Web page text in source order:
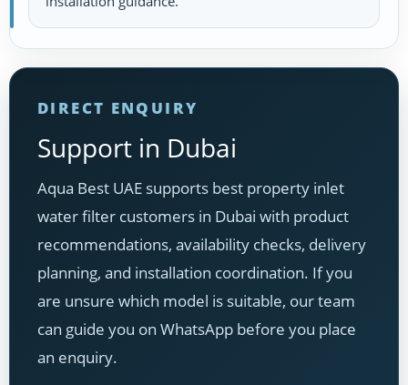
DIRECT ENQUIRY
Support in Dubai
Aqua Best UAE supports best property inlet
water filter customers in Dubai with product
recommendations, availability checks, delivery
planning, and installation coordination. If you
are unsure which model is suitable, our team
can guide you on WhatsApp before you place
an enquiry.